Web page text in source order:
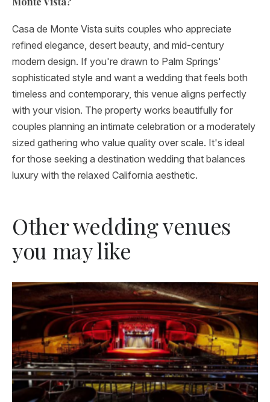
Casa de Monte Vista suits couples who appreciate
refined elegance, desert beauty, and mid-century
modern design. If you're drawn to Palm Springs'
sophisticated style and want a wedding that feels both
timeless and contemporary, this venue aligns perfectly
with your vision. The property works beautifully for
couples planning an intimate celebration or a moderately
sized gathering who value quality over scale. It's ideal
for those seeking a destination wedding that balances
luxury with the relaxed California aesthetic.
Other wedding venues
you may like